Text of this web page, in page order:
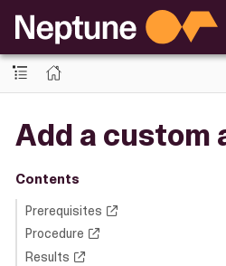
Add a custom
Contents
Prerequisites
Procedure
Results